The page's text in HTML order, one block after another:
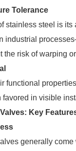
Tolerance
stainless steel is
industrial
the risk of warping
functional
favored in visible
Key
generally